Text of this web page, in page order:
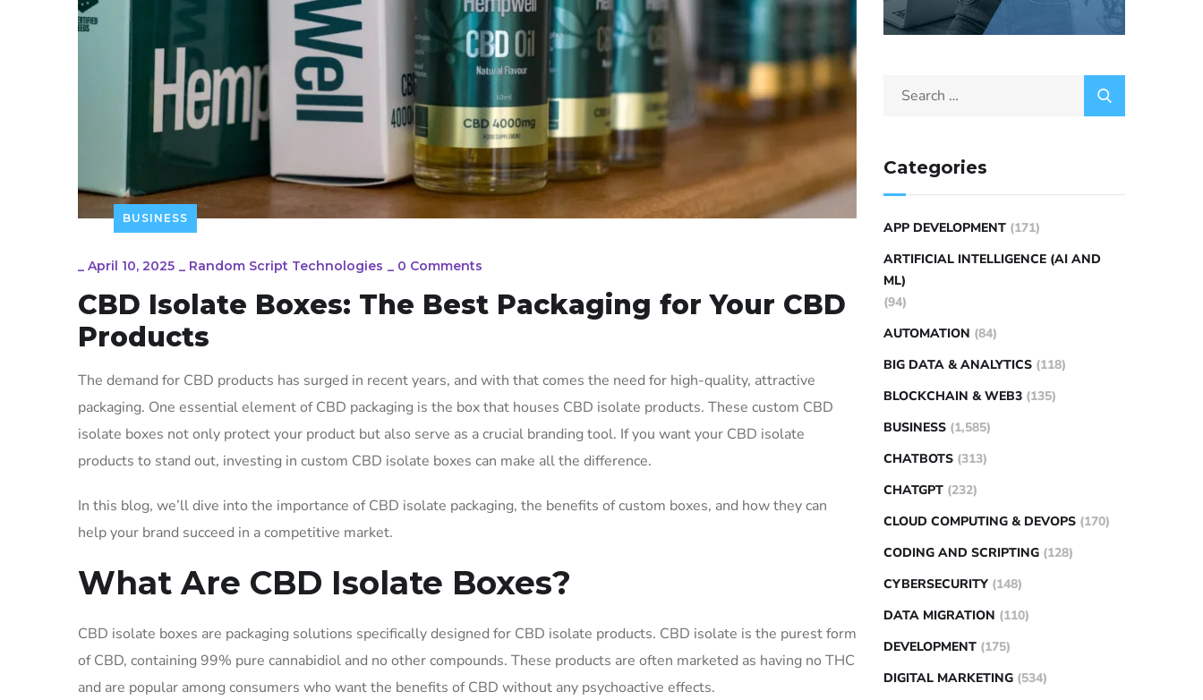
BUSINESS
_ April 10, 2025 _ Random Script Technologies _ 0 Comments
CBD Isolate Boxes: The Best Packaging for Your CBD
Products
The demand for CBD products has surged in recent years, and with that comes the need for high-quality, attractive
packaging. One essential element of CBD packaging is the box that houses CBD isolate products. These custom CBD
isolate boxes not only protect your product but also serve as a crucial branding tool. If you want your CBD isolate
products to stand out, investing in custom CBD isolate boxes can make all the difference.
In this blog, we’ll dive into the importance of CBD isolate packaging, the benefits of custom boxes, and how they can
help your brand succeed in a competitive market.
What Are CBD Isolate Boxes?
CBD isolate boxes are packaging solutions specifically designed for CBD isolate products. CBD isolate is the purest form
of CBD, containing 99% pure cannabidiol and no other compounds. These products are often marketed as having no THC
and are popular among consumers who want the benefits of CBD without any psychoactive effects.
Categories
APP DEVELOPMENT (171)
ARTIFICIAL INTELLIGENCE (AI AND
ML)
(94)
AUTOMATION (84)
BIG DATA & ANALYTICS (118)
BLOCKCHAIN & WEB3 (135)
BUSINESS (1,585)
CHATBOTS (313)
CHATGPT (232)
CLOUD COMPUTING & DEVOPS (170)
CODING AND SCRIPTING (128)
CYBERSECURITY (148)
DATA MIGRATION (110)
DEVELOPMENT (175)
DIGITAL MARKETING (534)